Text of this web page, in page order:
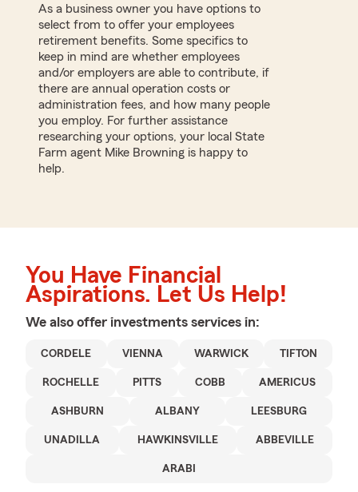
As a business owner you have options to
select from to offer your employees
retirement benefits. Some specifics to
keep in mind are whether employees
and/or employers are able to contribute, if
there are annual operation costs or
administration fees, and how many people
you employ. For further assistance
researching your options, your local State
Farm agent Mike Browning is happy to
help.
You Have Financial
Aspirations. Let Us Help!
We also offer investments services in:
CORDELE VIENNA WARWICK TIFTON
ROCHELLE PITTS COBB AMERICUS
ASHBURN ALBANY LEESBURG
UNADILLA HAWKINSVILLE ABBEVILLE
ARABI